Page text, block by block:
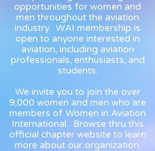
opportunities for women and
men throughout the aviation
industry. WAI membership is
open to anyone interested in
aviation, including aviation
professionals, enthusiasts, and
students.
We invite you to join the over
9,000 women and men who are
members of Women in Aviation
International. Browse thru this
official chapter website to learn
more about our organization.